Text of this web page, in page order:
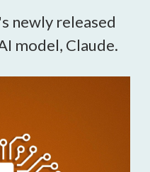
newly released
model, Claude.